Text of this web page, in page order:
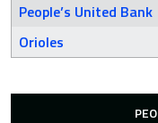
People’s United Bank
Orioles